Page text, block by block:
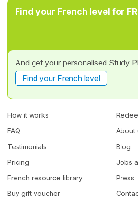
Find your French level for
And get your personalised Study
Find your French level
How it works
FAQ
Testimonials
Pricing
French resource library
Buy gift voucher
About
Blog
Jobs
Press